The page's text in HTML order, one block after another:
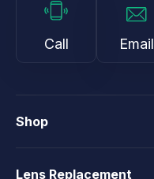
Call Email
Shop
Lens Replacement